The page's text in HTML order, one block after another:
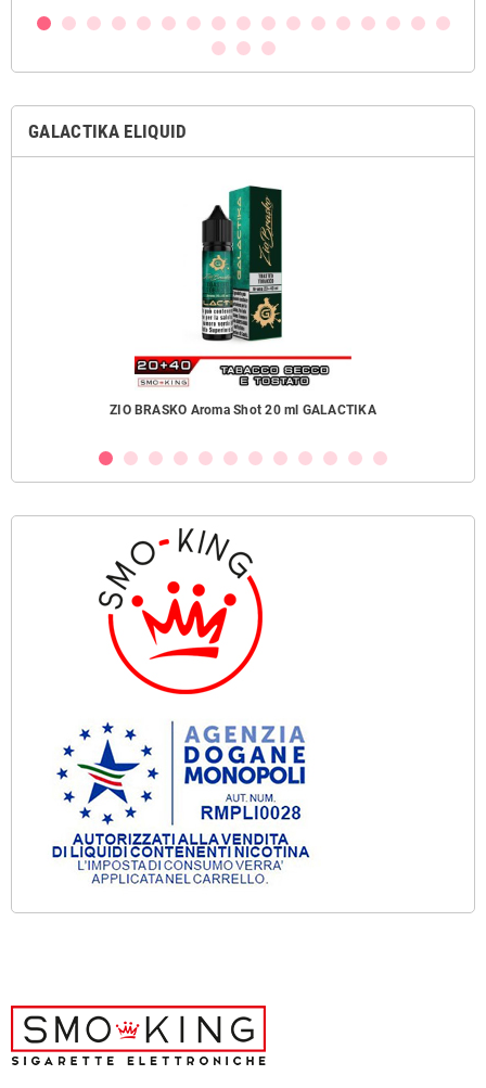
GALACTIKA ELIQUID
ZIO BRASKO Aroma Shot 20 ml GALACTIKA